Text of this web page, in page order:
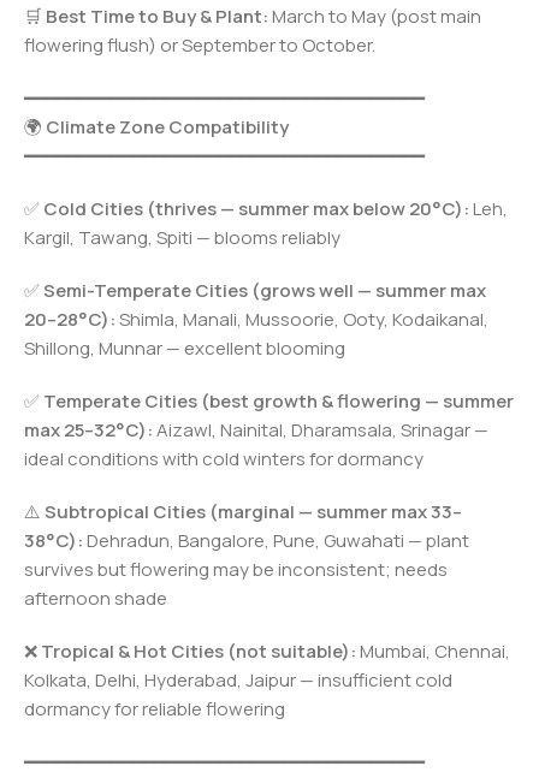
🛒 Best Time to Buy & Plant:March to May (post main
flowering flush) or September to October.
━━━━━━━━━━━━━━━━━━━━━━━━━━━━━━━━━━━━━
🌍 Climate Zone Compatibility
━━━━━━━━━━━━━━━━━━━━━━━━━━━━━━━━━━━━━
✅Cold Cities (thrives — summer max below 20°C):Leh,
Kargil, Tawang, Spiti — blooms reliably
✅Semi-Temperate Cities (grows well — summer max
20–28°C):Shimla, Manali, Mussoorie, Ooty, Kodaikanal,
Shillong, Munnar — excellent blooming
✅Temperate Cities (best growth & flowering — summer
max 25–32°C):Aizawl, Nainital, Dharamsala, Srinagar —
ideal conditions with cold winters for dormancy
⚠️Subtropical Cities (marginal — summer max 33–
38°C):Dehradun, Bangalore, Pune, Guwahati — plant
survives but flowering may be inconsistent; needs
afternoon shade
❌Tropical & Hot Cities (not suitable):Mumbai, Chennai,
Kolkata, Delhi, Hyderabad, Jaipur — insufficient cold
dormancy for reliable flowering
━━━━━━━━━━━━━━━━━━━━━━━━━━━━━━━━━━━━━